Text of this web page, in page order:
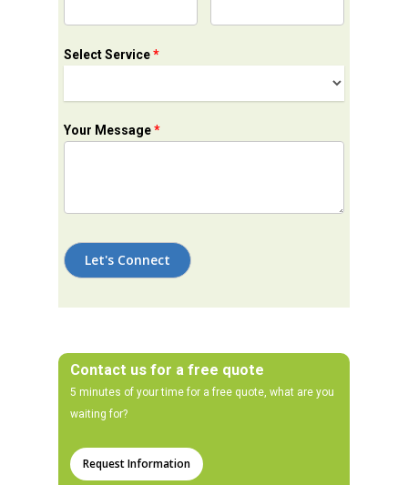
Select Service*
Your Message*
Contact us for a free quote
5 minutes of your time for a free quote, what are you
waiting for?
Request Information